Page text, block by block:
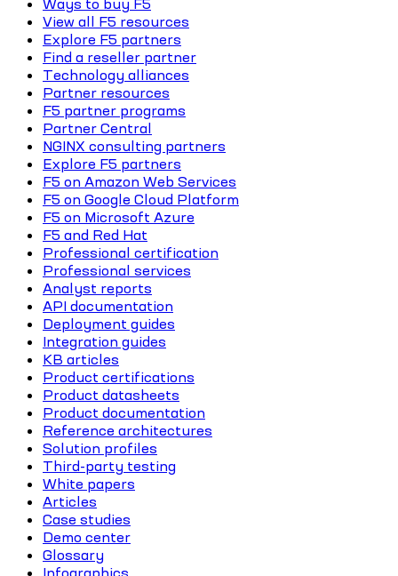
Ways to buy F5
View all F5 resources
Explore F5 partners
Find a reseller partner
Technology alliances
Partner resources
F5 partner programs
Partner Central
NGINX consulting partners
Explore F5 partners
F5 on Amazon Web Services
F5 on Google Cloud Platform
F5 on Microsoft Azure
F5 and Red Hat
Professional certification
Professional services
Analyst reports
API documentation
Deployment guides
Integration guides
KB articles
Product certifications
Product datasheets
Product documentation
Reference architectures
Solution profiles
Third-party testing
White papers
Articles
Case studies
Demo center
Glossary
Infographics